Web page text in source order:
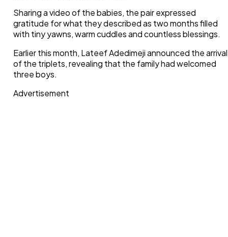
Sharing a video of the babies, the pair expressed
gratitude for what they described as two months filled
with tiny yawns, warm cuddles and countless blessings.
Earlier this month, Lateef Adedimeji announced the arrival
of the triplets, revealing that the family had welcomed
three boys.
Advertisement